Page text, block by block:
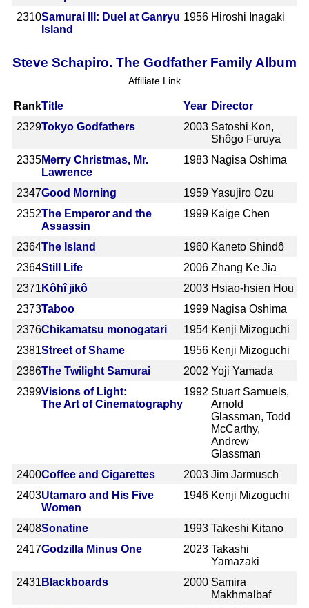
2310Samurai III: Duel at Ganryu
Island
1956 Hiroshi Inagaki
Steve Schapiro. The Godfather Family Album
Affiliate Link
RankTitle Year Director
2329Tokyo Godfathers 2003 Satoshi Kon,
Shôgo Furuya
2335Merry Christmas, Mr.
Lawrence
1983 Nagisa Oshima
2347Good Morning 1959 Yasujiro Ozu
2352The Emperor and the
Assassin
1999 Kaige Chen
2364The Island 1960 Kaneto Shindô
2364Still Life 2006 Zhang Ke Jia
2371 Kôhî jikô 2003 Hsiao-hsien Hou
2373Taboo 1999 Nagisa Oshima
2376Chikamatsu monogatari 1954 Kenji Mizoguchi
2381Street of Shame 1956 Kenji Mizoguchi
2386The Twilight Samurai 2002 Yoji Yamada
2399Visions of Light:
The Art of Cinematography
1992 Stuart Samuels,
Arnold
Glassman, Todd
McCarthy,
Andrew
Glassman
2400Coffee and Cigarettes 2003 Jim Jarmusch
2403Utamaro and His Five
Women
1946 Kenji Mizoguchi
2408Sonatine 1993 Takeshi Kitano
2417Godzilla Minus One 2023 Takashi
Yamazaki
2431 Blackboards 2000 Samira
Makhmalbaf